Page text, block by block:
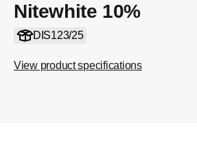
Nitewhite 10%
DIS123/25
View product specifications